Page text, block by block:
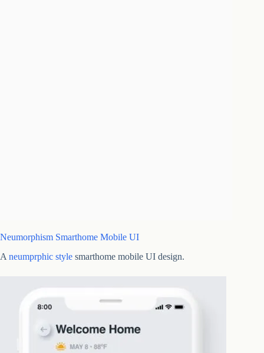
Neumorphism Smarthome Mobile UI
A neumprphic style smarthome mobile UI design.